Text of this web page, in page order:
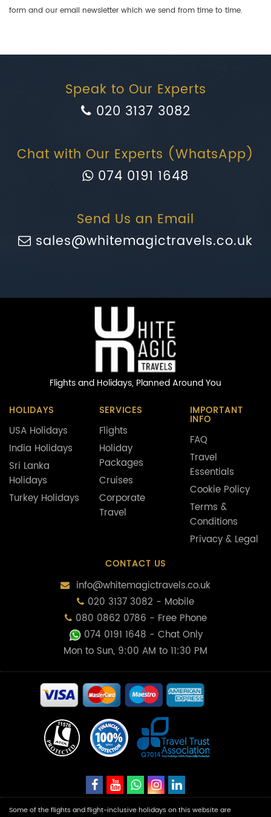
form and our email newsletter which we send from time to time.
Speak to Our Experts
020 3137 3082
Chat with Our Experts (WhatsApp)
074 0191 1648
Send Us an Email
sales@whitemagictravels.co.uk
Flights and Holidays, Planned Around You
HOLIDAYS
USA Holidays
India Holidays
Sri Lanka
Holidays
Turkey Holidays
SERVICES
Flights
Holiday
Packages
Cruises
Corporate
Travel
IMPORTANT
INFO
FAQ
Travel
Essentials
Cookie Policy
Terms &
Conditions
Privacy & Legal
CONTACT US
info@whitemagictravels.co.uk
020 3137 3082 - Mobile
080 0862 0786 - Free Phone
074 0191 1648 - Chat Only
Mon to Sun, 9:00 AM to 11:30 PM
Some of the flights and flight-inclusive holidays on this website are